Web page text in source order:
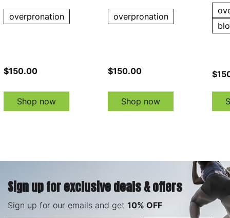
overpronation
$150.00
Shop now
overpronation
$150.00
Shop now
Sign up for exclusive deals & offers
Sign up for our emails and get 10% OFF